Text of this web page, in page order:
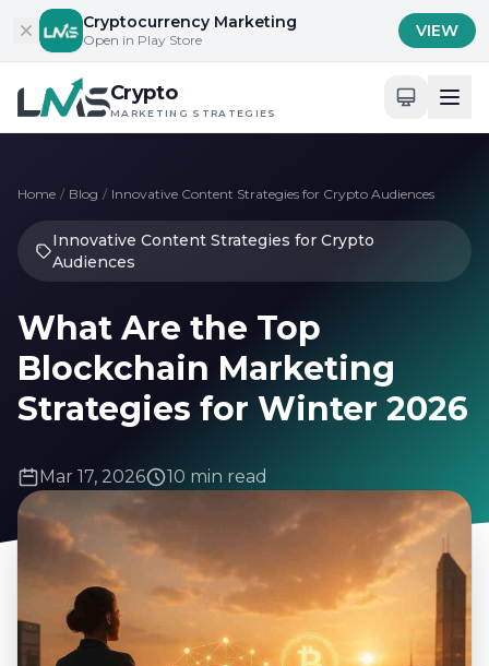
Skip to contentCryptocurrency Marketing
Open in Play Store VIEW
Crypto
MARKETING STRATEGIES
Home / Blog / Innovative Content Strategies for Crypto Audiences
Innovative Content Strategies for Crypto
Audiences
What Are the Top
Blockchain Marketing
Strategies for Winter 2026
Mar 17, 2026 10 min read